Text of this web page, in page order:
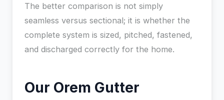
The better comparison is not simply
seamless versus sectional; it is whether the
complete system is sized, pitched, fastened,
and discharged correctly for the home.
Our Orem Gutter